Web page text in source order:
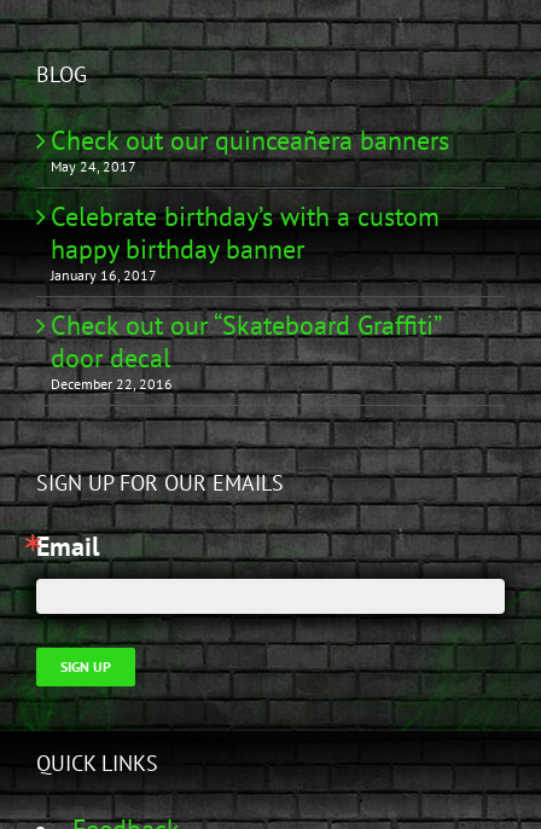
BLOG
Check out our quinceañera banners
May 24, 2017
Celebrate birthday’s with a custom
happy birthday banner
January 16, 2017
Check out our “Skateboard Graffiti”
door decal
December 22, 2016
SIGN UP FOR OUR EMAILS
Email
SIGN UP
QUICK LINKS